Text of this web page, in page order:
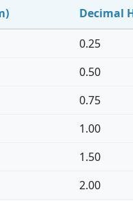
Decimal
0.25
0.50
0.75
1.00
1.50
2.00